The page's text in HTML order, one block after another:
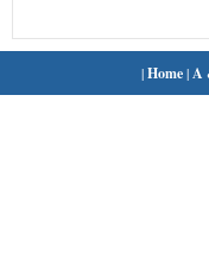
|Home| A